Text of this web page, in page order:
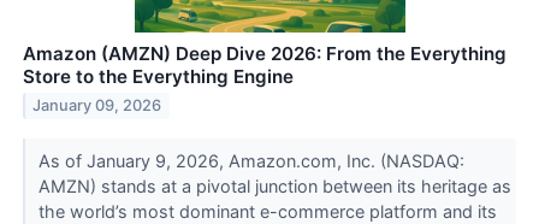
Amazon (AMZN) Deep Dive 2026: From the Everything
Store to the Everything Engine
January 09, 2026
As of January 9, 2026, Amazon.com, Inc. (NASDAQ:
AMZN) stands at a pivotal junction between its heritage as
the world’s most dominant e-commerce platform and its